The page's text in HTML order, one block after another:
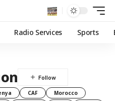
Radio Services Sports
CAF
Morocco